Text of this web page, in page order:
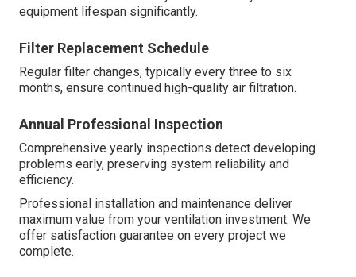
equipment lifespan significantly.
Filter Replacement Schedule
Regular filter changes, typically every three to six
months, ensure continued high-quality air filtration.
Annual Professional Inspection
Comprehensive yearly inspections detect developing
problems early, preserving system reliability and
efficiency.
Professional installation and maintenance deliver
maximum value from your ventilation investment. We
offer satisfaction guarantee on every project we
complete.